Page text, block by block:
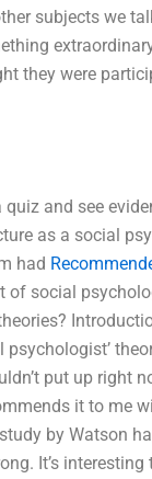
subjects we
they were
and see
as a social
had
of social
put up right
it to me
by Watson
It’s interesting